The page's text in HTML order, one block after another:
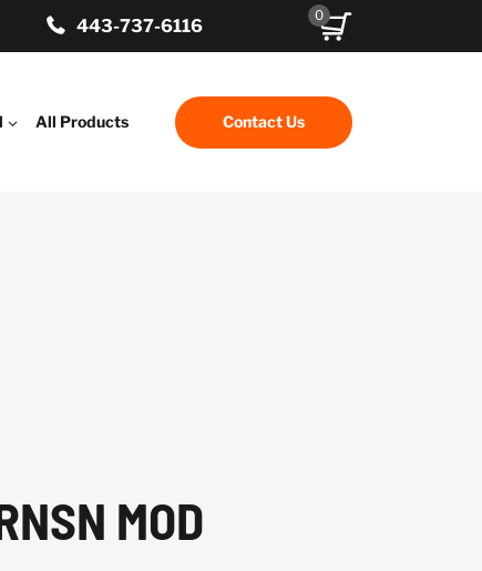
443-737-6116
0
All Products Contact Us
MOD